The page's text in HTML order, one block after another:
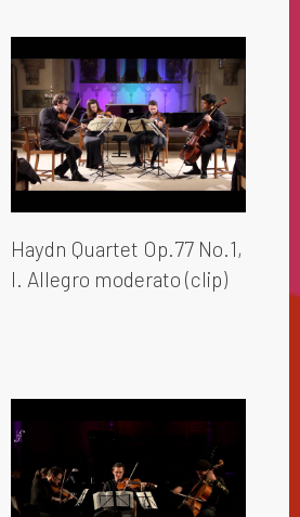
Haydn Quartet Op.77 No.1,
I. Allegro moderato (clip)